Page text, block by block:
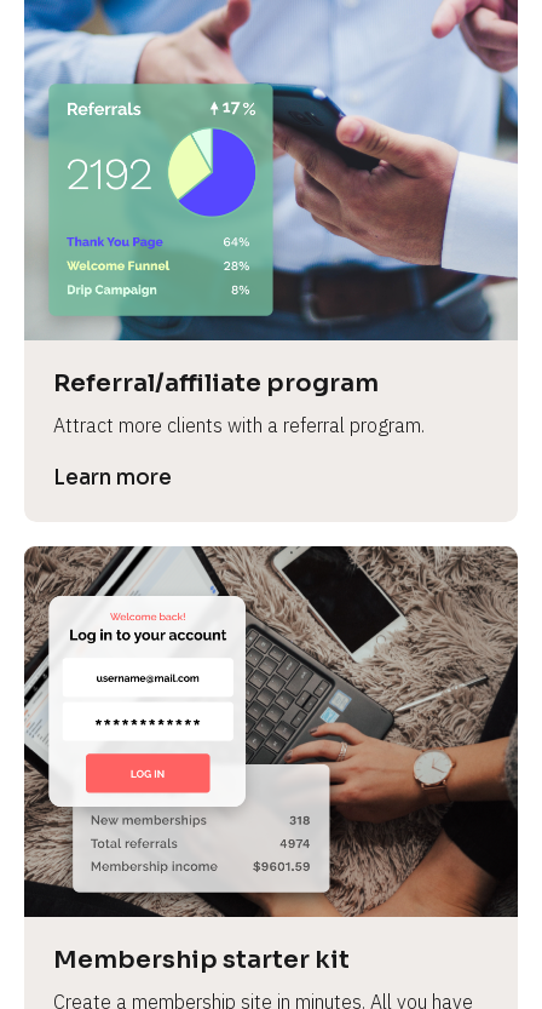
Referral/affiliate program
Attract more clients with a referral program.
Learn more
Membership starter kit
Create a membership site in minutes. All you have